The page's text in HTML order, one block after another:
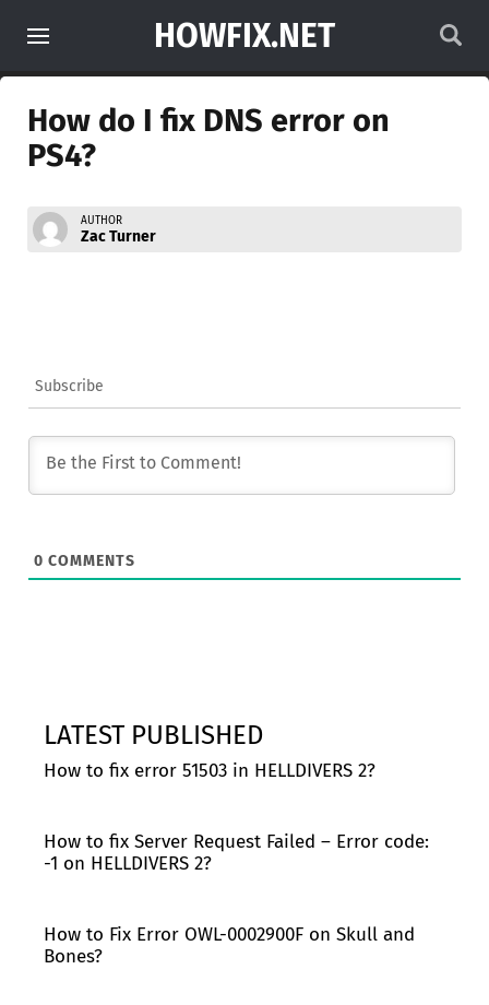
HOWFIX.NET
How do I fix DNS error on
PS4?
AUTHOR
Zac Turner
Subscribe
0 COMMENTS
LATEST PUBLISHED
How to fix error 51503 in HELLDIVERS 2?
How to fix Server Request Failed – Error code:
-1 on HELLDIVERS 2?
How to Fix Error OWL-0002900F on Skull and
Bones?